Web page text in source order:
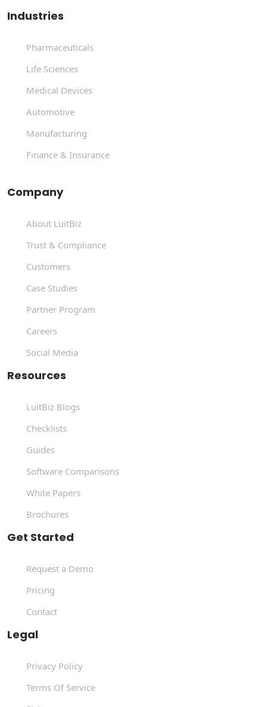
Industries
Pharmaceuticals
Life Sciences
Medical Devices
Automotive
Manufacturing
Finance & Insurance
Company
About LuitBiz
Trust & Compliance
Customers
Case Studies
Partner Program
Careers
Social Media
Resources
LuitBiz Blogs
Checklists
Guides
Software Comparisons
White Papers
Brochures
Get Started
Request a Demo
Pricing
Contact
Legal
Privacy Policy
Terms Of Service